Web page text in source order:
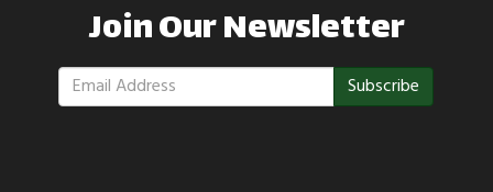
Join Our Newsletter
Subscribe